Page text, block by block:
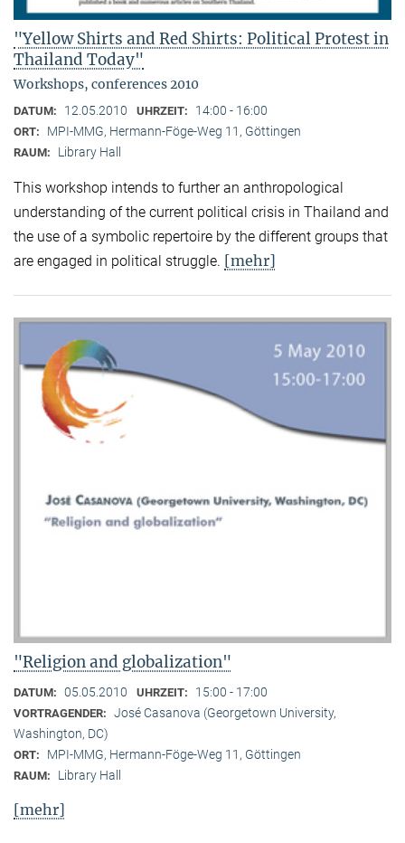
"Yellow Shirts and Red Shirts: Political Protest in
Thailand Today"
Workshops, conferences 2010
DATUM: 12.05.2010 UHRZEIT: 14:00 - 16:00
ORT: MPI-MMG, Hermann-Föge-Weg 11, Göttingen
RAUM: Library Hall
This workshop intends to further an anthropological
understanding of the current political crisis in Thailand and
the use of a symbolic repertoire by the different groups that
are engaged in political struggle. [mehr]
"Religion and globalization"
DATUM: 05.05.2010 UHRZEIT: 15:00 - 17:00
VORTRAGENDER: José Casanova (Georgetown University,
Washington, DC)
ORT: MPI-MMG, Hermann-Föge-Weg 11, Göttingen
RAUM: Library Hall
[mehr]